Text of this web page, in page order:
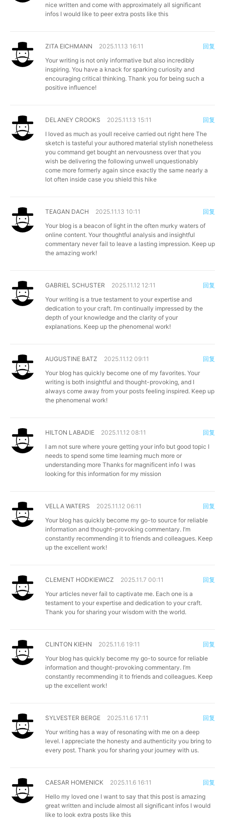
nice written and come with approximately all significant
infos I would like to peer extra posts like this
ZITA EICHMANN
2025.11.13 16:11
Your writing is not only informative but also incredibly
inspiring. You have a knack for sparking curiosity and
encouraging critical thinking. Thank you for being such a
positive influence!
回复
DELANEY CROOKS
2025.11.13 15:11
I loved as much as youll receive carried out right here The
sketch is tasteful your authored material stylish nonetheless
you command get bought an nervousness over that you
wish be delivering the following unwell unquestionably
come more formerly again since exactly the same nearly a
lot often inside case you shield this hike
回复
TEAGAN DACH
2025.11.13 10:11
Your blog is a beacon of light in the often murky waters of
online content. Your thoughtful analysis and insightful
commentary never fail to leave a lasting impression. Keep up
the amazing work!
回复
GABRIEL SCHUSTER
2025.11.12 12:11
Your writing is a true testament to your expertise and
dedication to your craft. I’m continually impressed by the
depth of your knowledge and the clarity of your
explanations. Keep up the phenomenal work!
回复
AUGUSTINE BATZ
2025.11.12 09:11
Your blog has quickly become one of my favorites. Your
writing is both insightful and thought-provoking, and I
always come away from your posts feeling inspired. Keep up
the phenomenal work!
回复
HILTON LABADIE
2025.11.12 08:11
I am not sure where youre getting your info but good topic I
needs to spend some time learning much more or
understanding more Thanks for magnificent info I was
looking for this information for my mission
回复
VELLA WATERS
2025.11.12 06:11
Your blog has quickly become my go-to source for reliable
information and thought-provoking commentary. I’m
constantly recommending it to friends and colleagues. Keep
up the excellent work!
回复
CLEMENT HODKIEWICZ
2025.11.7 00:11
Your articles never fail to captivate me. Each one is a
testament to your expertise and dedication to your craft.
Thank you for sharing your wisdom with the world.
回复
CLINTON KIEHN
2025.11.6 19:11
Your blog has quickly become my go-to source for reliable
information and thought-provoking commentary. I’m
constantly recommending it to friends and colleagues. Keep
up the excellent work!
回复
SYLVESTER BERGE
2025.11.6 17:11
Your writing has a way of resonating with me on a deep
level. I appreciate the honesty and authenticity you bring to
every post. Thank you for sharing your journey with us.
回复
CAESAR HOMENICK
2025.11.6 16:11
Hello my loved one I want to say that this post is amazing
great written and include almost all significant infos I would
like to look extra posts like this
回复